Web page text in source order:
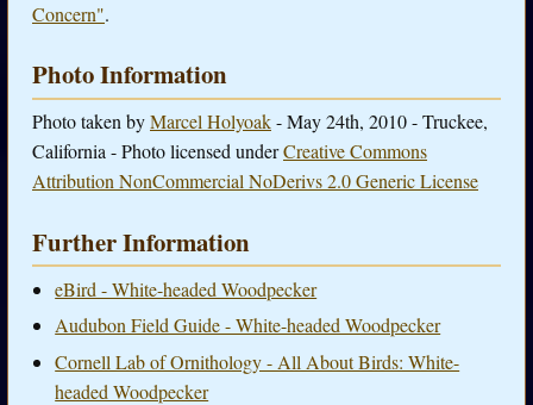
Concern".
Photo Information
Photo taken byMarcel Holyoak- May 24th, 2010 - Truckee,
California - Photo licensed underCreative Commons
Attribution NonCommercial NoDerivs 2.0 Generic License
Further Information
eBird - White-headed Woodpecker
Audubon Field Guide - White-headed Woodpecker
Cornell Lab of Ornithology - All About Birds: White-
headed Woodpecker